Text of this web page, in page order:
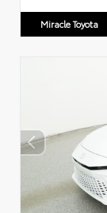
Miracle Toyota